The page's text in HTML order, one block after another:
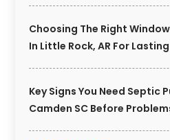
Choosing The Right
In Little Rock, AR For
Key Signs You Need Septic
Camden SC Before